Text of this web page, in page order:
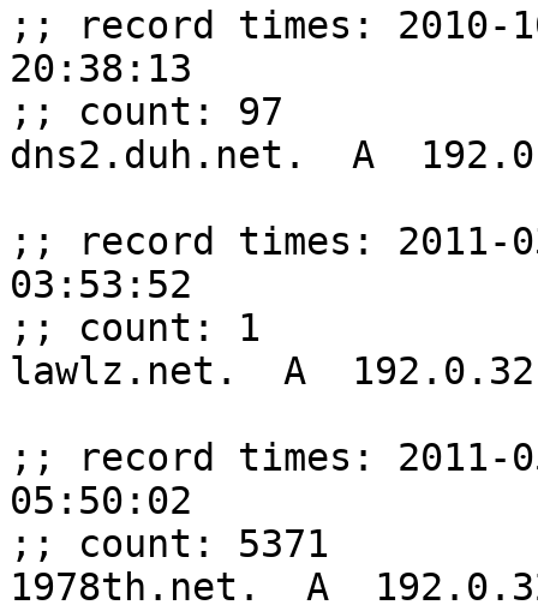
;; record times: 2010-
20:38:13
;; count: 97
dns2.duh.net.  A
;; record times: 2011-
03:53:52
;; count: 1
lawlz.net.  A
;; record times: 2011-
05:50:02
;; count: 5371
1978th.net.  A